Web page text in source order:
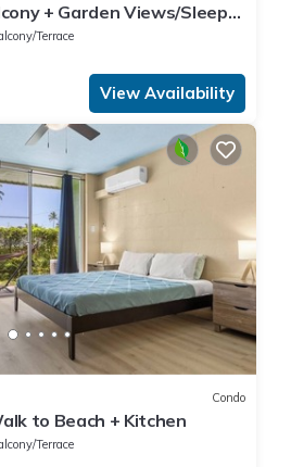
+ Garden Views/Sleeps
Terrace
View Availability
Condo
to Beach + Kitchen
Terrace